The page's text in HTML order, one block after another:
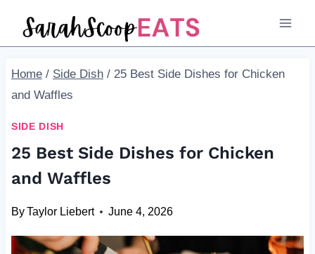
Home / Side Dish / 25 Best Side Dishes for Chicken
and Waffles
SIDE DISH
25 Best Side Dishes for Chicken
and Waffles
ByTaylor Liebert June 4, 2026